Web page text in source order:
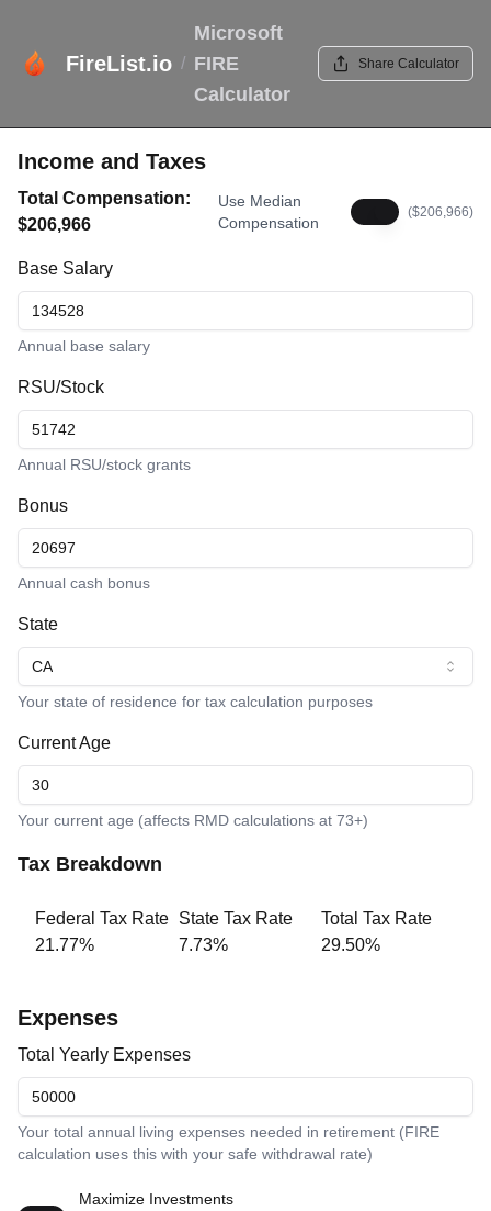
FireList.io /
Microsoft
FIRE
Calculator
Share Calculator
Income and Taxes
Total Compensation:
$206,966
Use Median
Compensation
($206,966)
Base Salary
Annual base salary
RSU/Stock
Annual RSU/stock grants
Bonus
Annual cash bonus
State
CA
Your state of residence for tax calculation purposes
Current Age
Your current age (affects RMD calculations at 73+)
Tax Breakdown
Federal Tax Rate
21.77%
State Tax Rate
7.73%
Total Tax Rate
29.50%
Expenses
Total Yearly Expenses
Your total annual living expenses needed in retirement (FIRE
calculation uses this with your safe withdrawal rate)
Maximize Investments